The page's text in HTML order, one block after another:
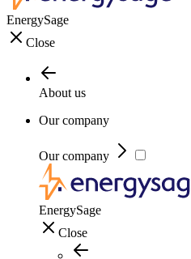
EnergySage
Close
About us
Our company
Our company
EnergySage
Close